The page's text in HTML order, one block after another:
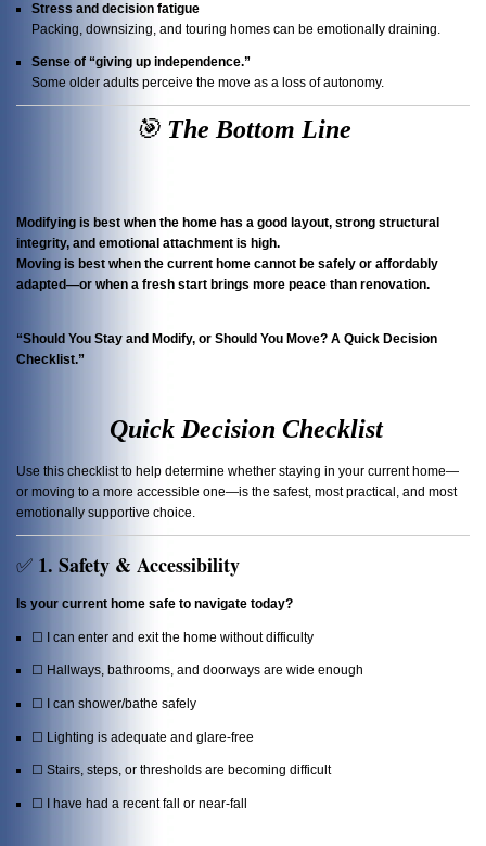
Stress and decision fatigue
Packing, downsizing, and touring homes can be emotionally draining.
Sense of “giving up independence.”
Some older adults perceive the move as a loss of autonomy.
🎯 The Bottom Line
Modifying is best when the home has a good layout, strong structural
integrity, and emotional attachment is high.
Moving is best when the current home cannot be safely or affordably
adapted—or when a fresh start brings more peace than renovation.
“Should You Stay and Modify, or Should You Move? A Quick Decision
Checklist.”
Quick Decision Checklist
Use this checklist to help determine whether staying in your current home—
or moving to a more accessible one—is the safest, most practical, and most
emotionally supportive choice.
✅ 1. Safety & Accessibility
Is your current home safe to navigate today?
☐ I can enter and exit the home without difficulty
☐ Hallways, bathrooms, and doorways are wide enough
☐ I can shower/bathe safely
☐ Lighting is adequate and glare-free
☐ Stairs, steps, or thresholds are becoming difficult
☐ I have had a recent fall or near-fall